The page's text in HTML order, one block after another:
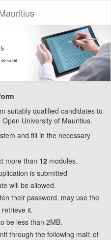
suitably qualified candidates to
University of Mauritius.
and fill in the necessary
more than 12 modules.
is submitted
will be allowed.
their password, may use the
retrieve it.
be less than 2MB.
through the following mail: of